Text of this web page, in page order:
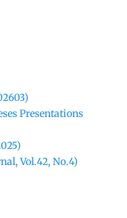
Presentations
Vol.42, No.4)